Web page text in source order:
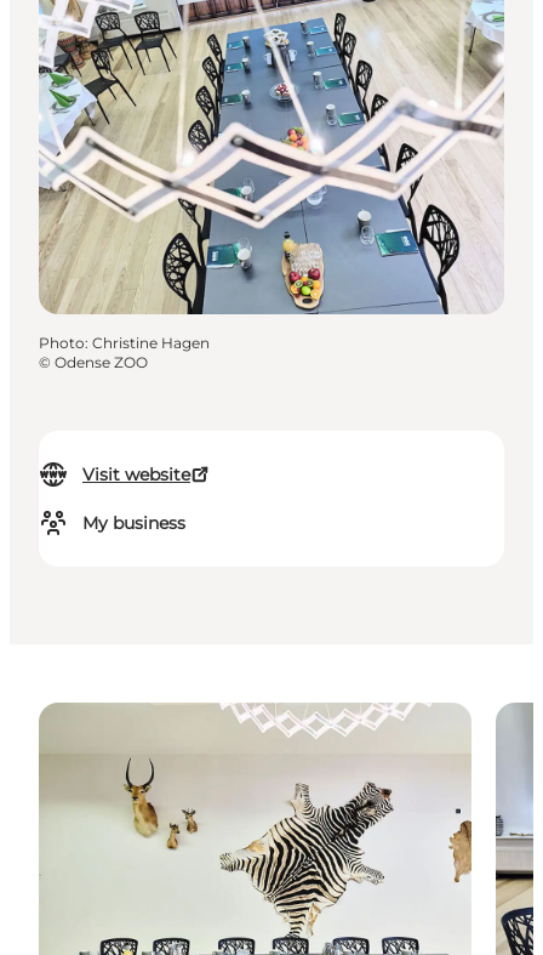
Visit website
My business
Photo: Christine Hagen
© Odense ZOO